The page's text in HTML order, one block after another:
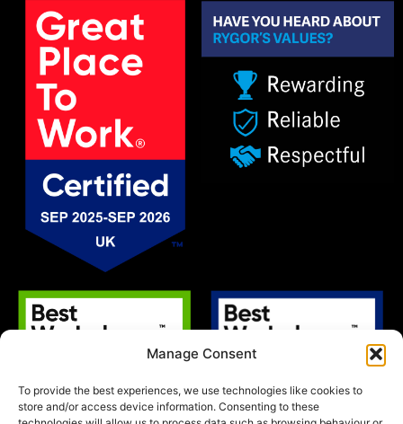
Manage Consent
To provide the best experiences, we use technologies like cookies to
store and/or access device information. Consenting to these